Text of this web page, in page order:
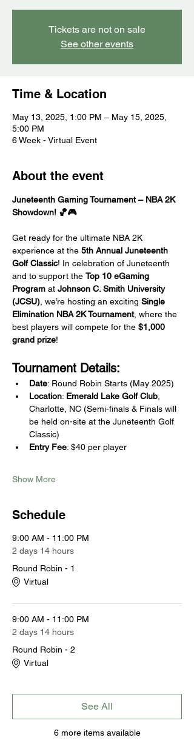
Tickets are not on sale
See other events
Time & Location
May 13, 2025, 1:00 PM – May 15, 2025,
5:00 PM
6 Week - Virtual Event
About the event
Juneteenth Gaming Tournament – NBA 2K
Showdown! 🏀🎮
Get ready for the ultimate NBA 2K
experience at the 5th Annual Juneteenth
Golf Classic! In celebration of Juneteenth
and to support the Top 10 eGaming
Program at Johnson C. Smith University
(JCSU) , we’re hosting an exciting Single
Elimination NBA 2K Tournament, where the
best players will compete for the $1,000
grand prize!
Tournament Details:
Date: Round Robin Starts (May 2025)
Location: Emerald Lake Golf Club
Charlotte, NC (Semi-finals & Finals will
be held on-site at the Juneteenth Golf
Classic)
Entry Fee: $40 per player
Show More
Schedule
9:00 AM - 11:00 PM
2 days 14 hours
Round Robin - 1
Virtual
9:00 AM - 11:00 PM
2 days 14 hours
Round Robin - 2
Virtual
6 more items available
See All